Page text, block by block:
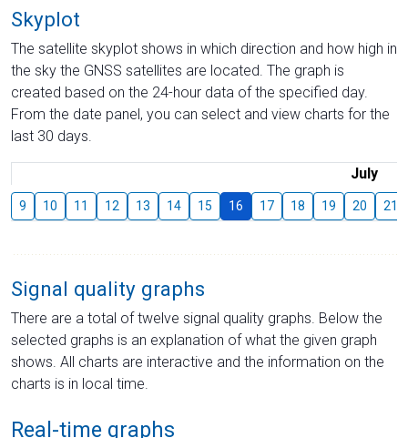
Skyplot
The satellite skyplot shows in which direction and how high in
the sky the GNSS satellites are located. The graph is
created based on the 24-hour data of the specified day.
From the date panel, you can select and view charts for the
last 30 days.
July
9 10 11 12 13 14 15 16 17 18 19 20 21
Signal quality graphs
There are a total of twelve signal quality graphs. Below the
selected graphs is an explanation of what the given graph
shows. All charts are interactive and the information on the
charts is in local time.
Real-time graphs